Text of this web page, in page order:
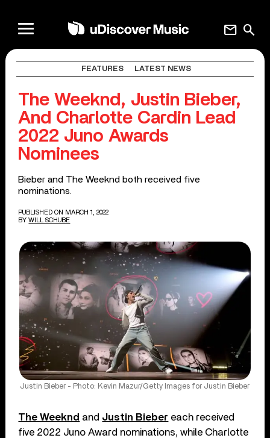
search
mail
FEATURES LATEST NEWS
The Weeknd, Justin Bieber,
And Charlotte Cardin Lead
2022 Juno Awards
Nominees
Bieber and The Weeknd both received five
nominations.
PUBLISHED ON MARCH 1, 2022
BY WILL SCHUBE
Justin Bieber - Photo: Kevin Mazur/Getty Images for Justin Bieber
The Weeknd and Justin Bieber each received
five 2022 Juno Award nominations, while Charlotte